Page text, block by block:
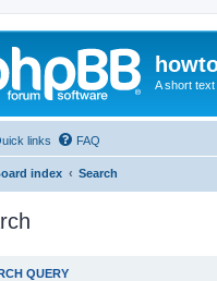
A short
links FAQ
index Search
QUERY